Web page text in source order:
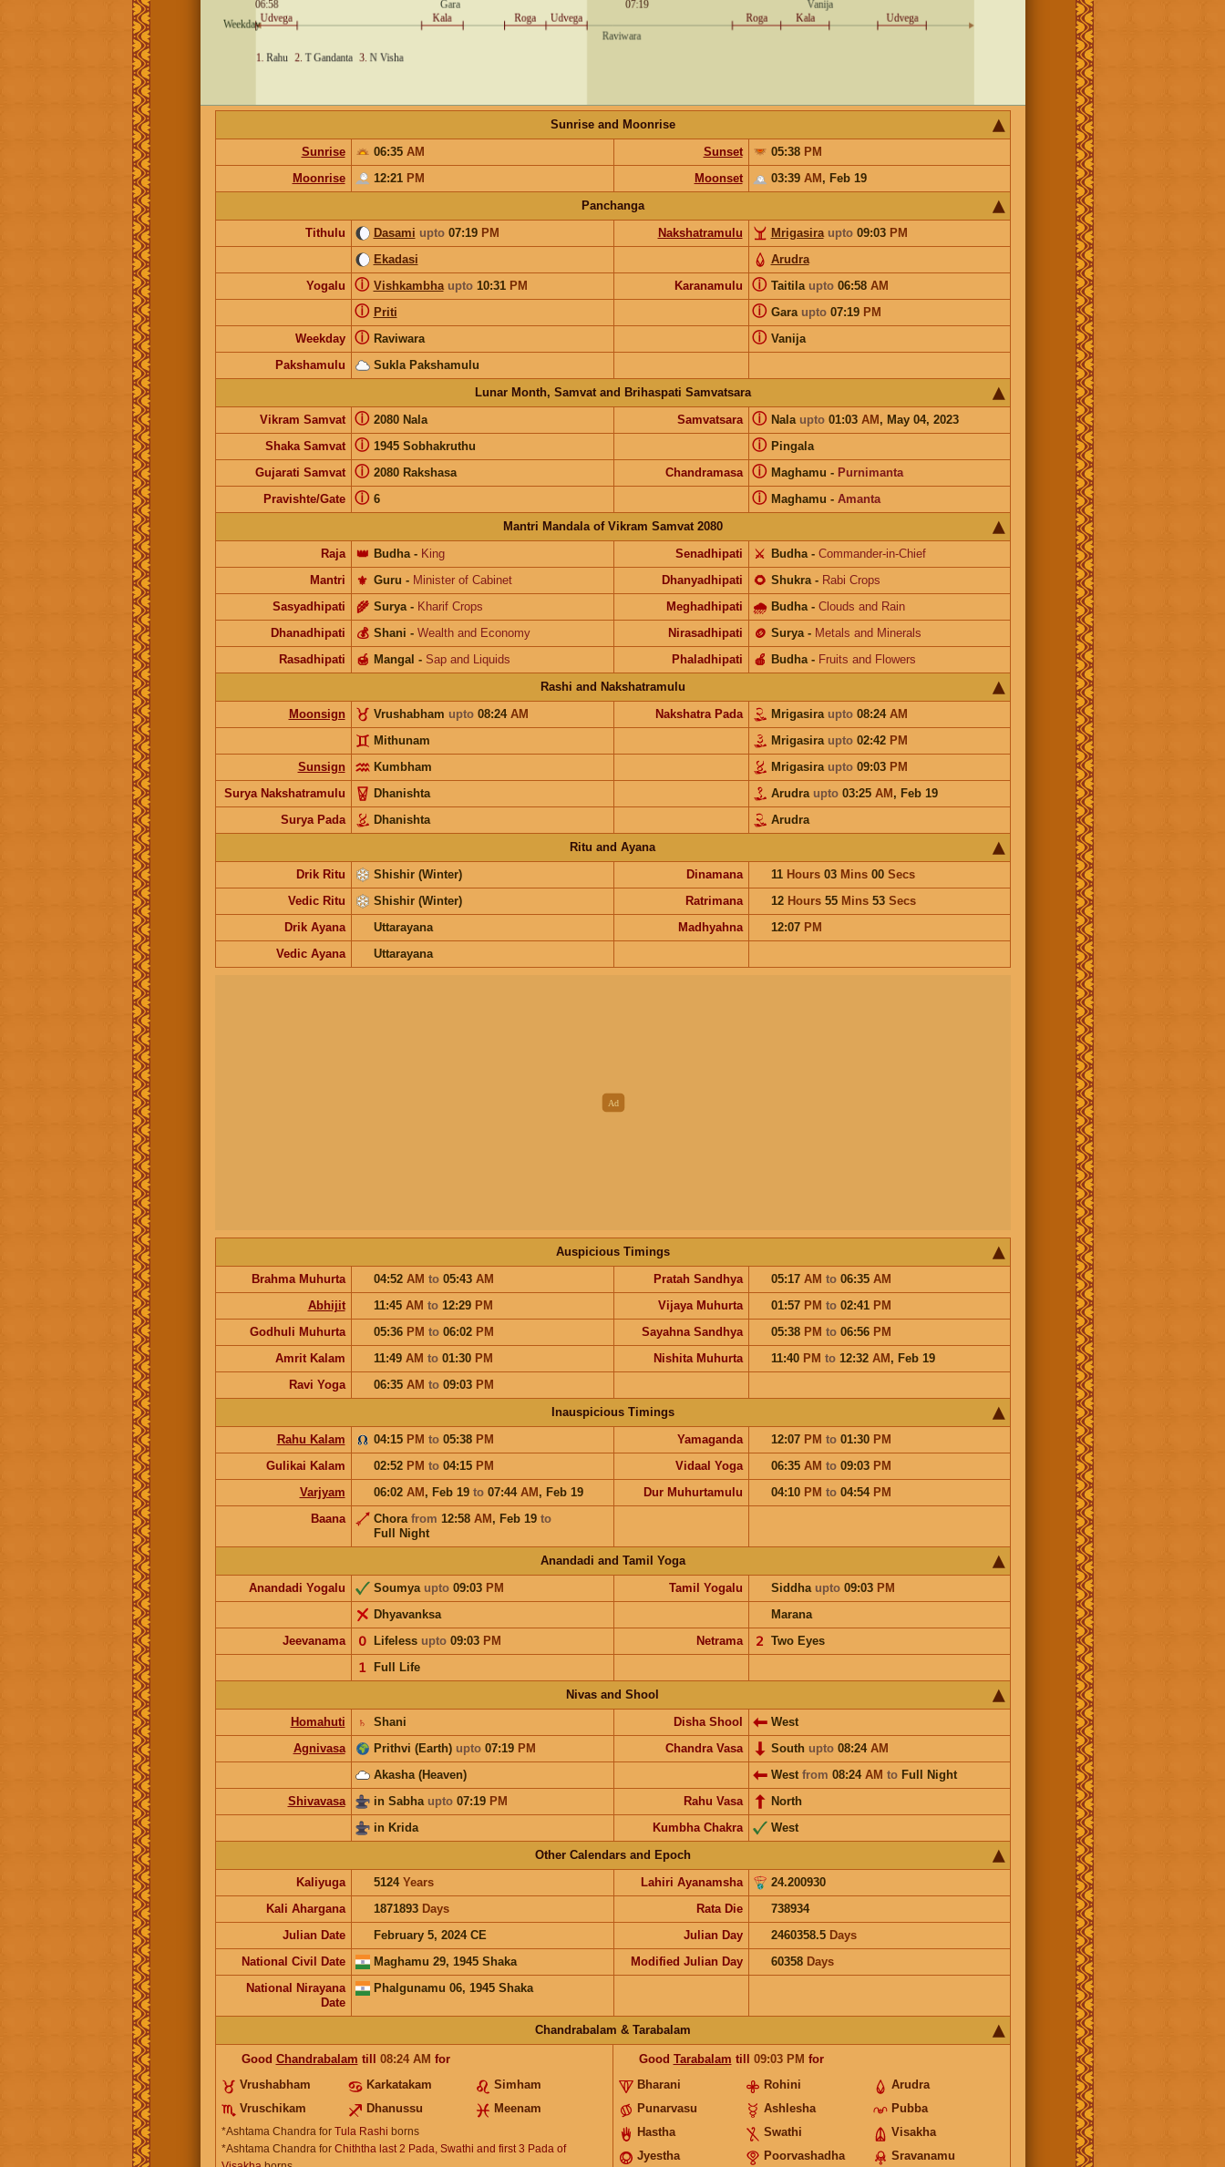
Sunrise and Moonrise
Sunrise
06:35 AM Sunset 05:38 PM
Moonrise
12:21 PM Moonset 03:39 AM, Feb 19
Panchanga
Tithulu
Dasami upto07:19 PM Nakshatramulu Mrigasira upto09:03 PM
Ekadasi
Arudra
Yogalu
Vishkambha upto10:31 PM
ⓘ Karanamulu Taitila upto06:58 AM
ⓘ
Priti
ⓘ Gara upto07:19 PM
ⓘ
Weekday Raviwara
ⓘ Vanija
ⓘ
Pakshamulu
Sukla Pakshamulu
Lunar Month, Samvat and Brihaspati Samvatsara
Vikram Samvat
2080 Nala
ⓘ Samvatsara Nala upto01:03 AM, May 04, 2023
ⓘ
Shaka Samvat 1945 Sobhakruthu
ⓘ Pingala
ⓘ
Gujarati Samvat 2080 Rakshasa
ⓘ Chandramasa Maghamu - Purnimanta
ⓘ
Pravishte/Gate 6
ⓘ Maghamu - Amanta
ⓘ
Mantri Mandala of Vikram Samvat 2080
Raja
Budha
👑 - King Senadhipati Budha
⚔️ - Commander-in-Chief
Mantri
Guru
⚜️ - Minister of Cabinet Dhanyadhipati Shukra
🌻 - Rabi Crops
Sasyadhipati
Surya
🌾 - Kharif Crops Meghadhipati Budha
🌧 - Clouds and Rain
Dhanadhipati
Shani
💰 - Wealth and Economy Nirasadhipati Surya
🪙 - Metals and Minerals
Rasadhipati
Mangal
🍯 - Sap and Liquids Phaladhipati Budha
🍎 - Fruits and Flowers
Rashi and Nakshatramulu
Moonsign
Vrushabham upto08:24 AM Nakshatra Pada Mrigasira upto08:24 AM
Mithunam
Mrigasira upto02:42 PM
Sunsign
Kumbham Mrigasira upto09:03 PM
Surya Nakshatramulu
Dhanishta Arudra upto03:25 AM, Feb 19
Surya Pada
Dhanishta
Arudra
Ritu and Ayana
Drik Ritu
Shishir (Winter) Dinamana 11 Hours03 Mins00 Secs
Vedic Ritu
Shishir (Winter) Ratrimana 12 Hours55 Mins53 Secs
Drik Ayana
Uttarayana Madhyahna 12:07 PM
Vedic Ayana
Uttarayana
Auspicious Timings
Brahma Muhurta
04:52 AM to 05:43 AM Pratah Sandhya 05:17 AM to 06:35 AM
Abhijit
11:45 AM to 12:29 PM Vijaya Muhurta 01:57 PM to 02:41 PM
Godhuli Muhurta
05:36 PM to 06:02 PM Sayahna Sandhya 05:38 PM to 06:56 PM
Amrit Kalam
11:49 AM to 01:30 PM Nishita Muhurta 11:40 PM to 12:32 AM, Feb 19
Ravi Yoga
06:35 AM to 09:03 PM
Inauspicious Timings
Rahu Kalam
04:15 PM to 05:38 PM Yamaganda 12:07 PM to 01:30 PM
Gulikai Kalam
02:52 PM to 04:15 PM Vidaal Yoga 06:35 AM to 09:03 PM
Varjyam
06:02 AM, Feb 19 to 07:44 AM, Feb 19 Dur Muhurtamulu 04:10 PM to 04:54 PM
Baana
Chora from 12:58 AM, Feb 19 to
Full Night
Anandadi and Tamil Yoga
Anandadi Yogalu
Soumya upto09:03 PM Tamil Yogalu Siddha upto09:03 PM
Dhyavanksa
Marana
Jeevanama
Lifeless upto09:03 PM
𝟢 Netrama Two Eyes
𝟤
Full Life
𝟣
Nivas and Shool
Homahuti
Shani
♄ Disha Shool
West
Agnivasa
Prithvi (Earth) upto07:19 PM Chandra Vasa South upto08:24 AM
Akasha (Heaven)
West from 08:24 AM to Full Night
Shivavasa
in Sabha upto07:19 PM Rahu Vasa
North
in Krida
Kumbha Chakra
West
Other Calendars and Epoch
Kaliyuga
5124 Years Lahiri Ayanamsha
24.200930
Kali Ahargana
1871893 Days Rata Die
738934
Julian Date
February 5, 2024 CE Julian Day 2460358.5 Days
National Civil Date
Maghamu 29, 1945 Shaka Modified Julian Day 60358 Days
National Nirayana
Date
Phalgunamu 06, 1945 Shaka
Chandrabalam & Tarabalam
Good Chandrabalam till 08:24 AM for
Vrushabham
Karkatakam
Simham
Vruschikam
Dhanussu Meenam
*Ashtama Chandra for Tula Rashi borns
*Ashtama Chandra for Chiththa last 2 Pada, Swathi and first 3 Pada of
Good Tarabalam till 09:03 PM for
Bharani
Rohini
Arudra
Punarvasu
Ashlesha
Pubba
Hastha
Swathi
Visakha
Jyestha
Poorvashadha Sravanamu